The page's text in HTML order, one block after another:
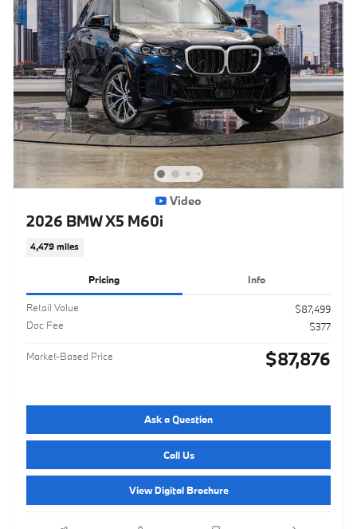
Video
2026 BMW X5 M60i
4,479 miles
Pricing Info
Retail Value
$87,499
Doc Fee
$377
Market-Based Price $87,876
Ask a Question
Call Us
View Digital Brochure